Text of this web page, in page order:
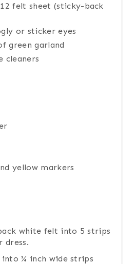
felt sheet (sticky-back
or sticker eyes
green garland
cleaners
yellow markers
white felt into 5 strips
dress.
¼ inch wide strips